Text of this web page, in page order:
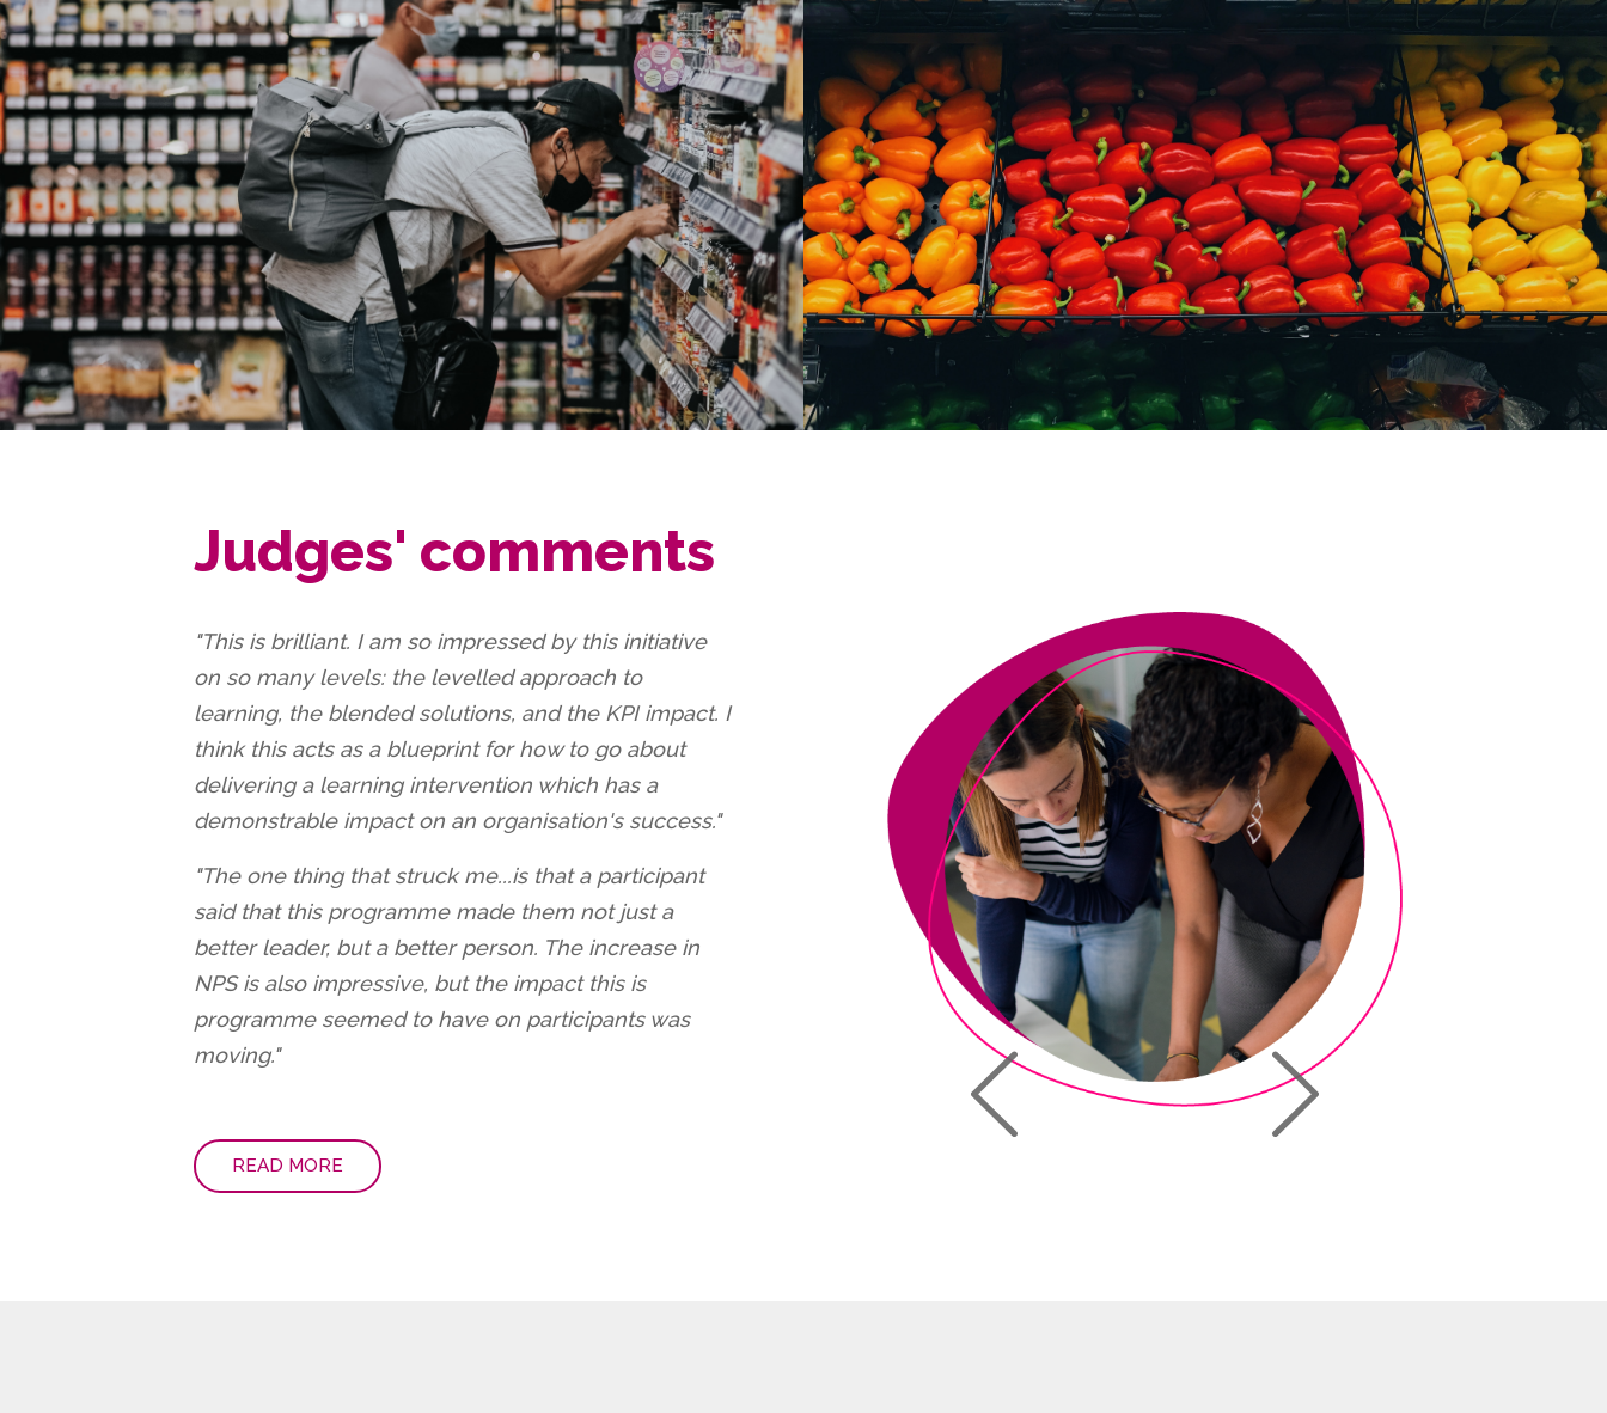
Judges' comments
"This is brilliant. I am so impressed by this initiative
on so many levels: the levelled approach to
learning, the blended solutions, and the KPI impact. I
think this acts as a blueprint for how to go about
delivering a learning intervention which has a
demonstrable impact on an organisation's success."
"The one thing that struck me...is that a participant
said that this programme made them not just a
better leader, but a better person. The increase in
NPS is also impressive, but the impact this is
programme seemed to have on participants was
moving."
READ MORE